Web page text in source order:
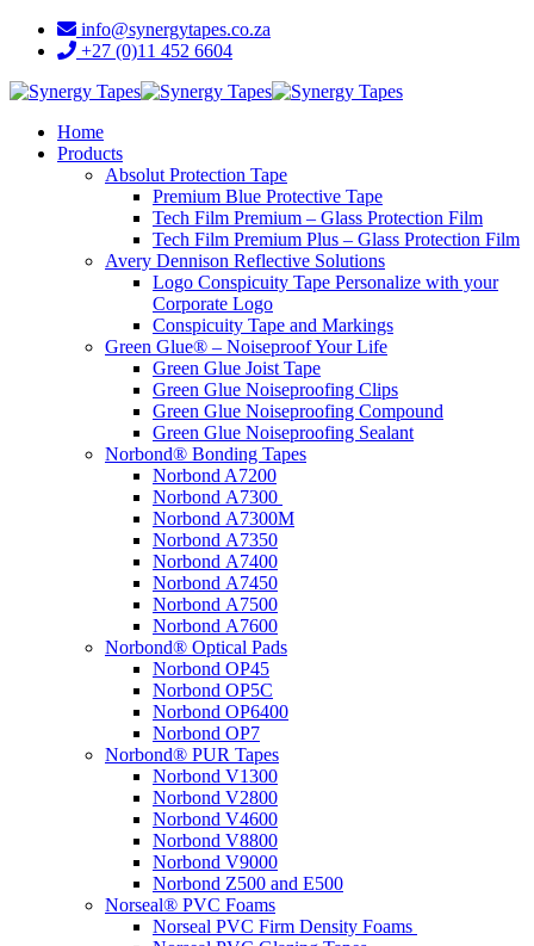
info@synergytapes.co.za
+27 (0)11 452 6604
Home
Products
Absolut Protection Tape
Premium Blue Protective Tape
Tech Film Premium – Glass Protection Film
Tech Film Premium Plus – Glass Protection Film
Avery Dennison Reflective Solutions
Logo Conspicuity Tape Personalize with your
Corporate Logo
Conspicuity Tape and Markings
Green Glue® – Noiseproof Your Life
Green Glue Joist Tape
Green Glue Noiseproofing Clips
Green Glue Noiseproofing Compound
Green Glue Noiseproofing Sealant
Norbond® Bonding Tapes
Norbond A7200
Norbond A7300
Norbond A7300M
Norbond A7350
Norbond A7400
Norbond A7450
Norbond A7500
Norbond A7600
Norbond® Optical Pads
Norbond OP45
Norbond OP5C
Norbond OP6400
Norbond OP7
Norbond® PUR Tapes
Norbond V1300
Norbond V2800
Norbond V4600
Norbond V8800
Norbond V9000
Norbond Z500 and E500
Norseal® PVC Foams
Norseal PVC Firm Density Foams